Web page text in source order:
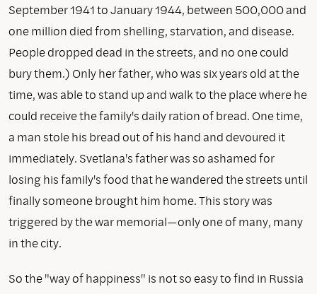
September 1941 to January 1944, between 500,000 and
one million died from shelling, starvation, and disease.
People dropped dead in the streets, and no one could
bury them.) Only her father, who was six years old at the
time, was able to stand up and walk to the place where he
could receive the family's daily ration of bread. One time,
a man stole his bread out of his hand and devoured it
immediately. Svetlana's father was so ashamed for
losing his family's food that he wandered the streets until
finally someone brought him home. This story was
triggered by the war memorial—only one of many, many
in the city.
So the "way of happiness" is not so easy to find in Russia